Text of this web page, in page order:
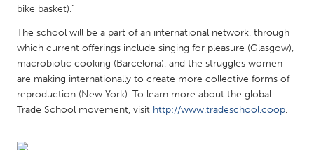
UNITED STATES
Ann Arbor, MI
Austin, TX
Baltimore, MD
Boston, MA
Burlingame-San Mateo, CA
Cass Clay
Cleveland, OH
Detroit, MI
bike basket)."
The school will be a part of an international network, through
which current offerings include singing for pleasure (Glasgow),
macrobiotic cooking (Barcelona), and the struggles women
are making internationally to create more collective forms of
reproduction (New York). To learn more about the global
Trade School movement, visit http://www.tradeschool.coop.